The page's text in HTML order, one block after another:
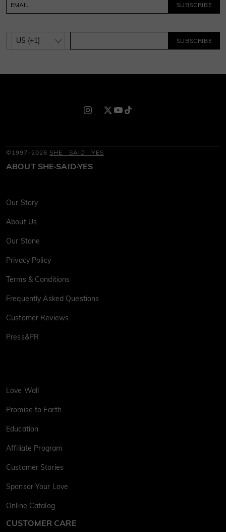
SUBSCRIBE
SUBSCRIBE
©1997-2026 SHE · SAID · YES
ABOUT SHE·SAID·YES
Our Story
About Us
Our Stone
Privacy Policy
Terms & Conditions
Frequently Asked Questions
Customer Reviews
Press&PR
Love Wall
Promise to Earth
Education
Affiliate Program
Customer Stories
Sponsor Your Love
Online Catalog
CUSTOMER CARE